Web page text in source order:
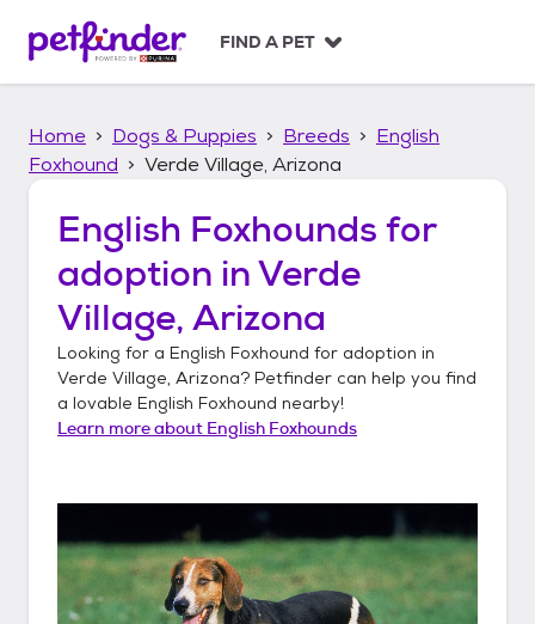
p
FIND A PET
Home Dogs & Puppies Breeds
English
Foxhound
Verde Village, Arizona
English Foxhounds for
adoption inVerde
Village, Arizona
Looking for a English Foxhound for adoption in
Verde Village, Arizona? Petfinder can help you find
a lovable English Foxhound nearby!
Learn more about English Foxhounds